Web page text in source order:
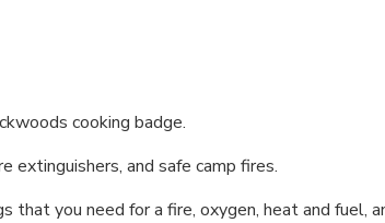
cooking badge.
extinguishers, and safe camp fires.
you need for a fire, oxygen, heat and fuel,